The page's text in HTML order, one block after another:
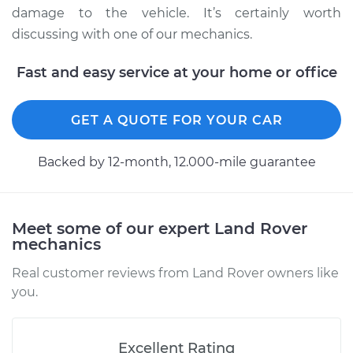
Discovery
Shop/Dealer Price $180.03- $201.07
Discovery
damage to the vehicle. It’s certainly worth
discussing with one of our mechanics.
Fast and easy service at your home or office
GET A QUOTE FOR YOUR CAR
Backed by 12-month, 12.000-mile guarantee
Meet some of our expert Land Rover
mechanics
Real customer reviews from Land Rover owners like
you.
Excellent Rating